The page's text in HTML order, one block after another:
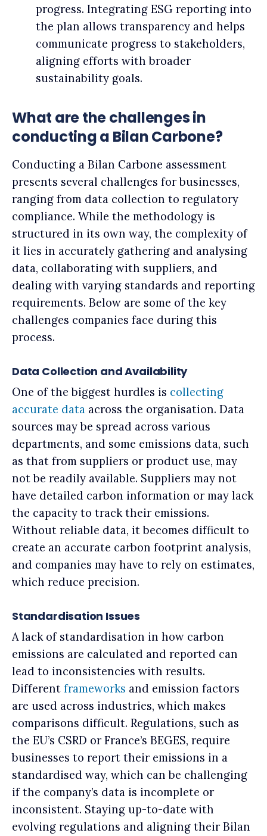
progress. Integrating ESG reporting into
the plan allows transparency and helps
communicate progress to stakeholders,
aligning efforts with broader
sustainability goals.
What are the challenges in
conducting a Bilan Carbone?
Conducting a Bilan Carbone assessment
presents several challenges for businesses,
ranging from data collection to regulatory
compliance. While the methodology is
structured in its own way, the complexity of
it lies in accurately gathering and analysing
data, collaborating with suppliers, and
dealing with varying standards and reporting
requirements. Below are some of the key
challenges companies face during this
process.
Data Collection and Availability
One of the biggest hurdles is collecting
accurate data across the organisation. Data
sources may be spread across various
departments, and some emissions data, such
as that from suppliers or product use, may
not be readily available. Suppliers may not
have detailed carbon information or may lack
the capacity to track their emissions.
Without reliable data, it becomes difficult to
create an accurate carbon footprint analysis,
and companies may have to rely on estimates,
which reduce precision.
Standardisation Issues
A lack of standardisation in how carbon
emissions are calculated and reported can
lead to inconsistencies with results.
Different frameworks and emission factors
are used across industries, which makes
comparisons difficult. Regulations, such as
the EU’s CSRD or France’s BEGES, require
businesses to report their emissions in a
standardised way, which can be challenging
if the company’s data is incomplete or
inconsistent. Staying up-to-date with
evolving regulations and aligning their Bilan